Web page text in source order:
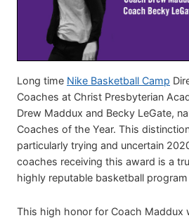
Long time Nike Basketball Camp
Coaches at Christ Presbyterian
Drew Maddux and Becky LeGate,
Coaches of the Year. This
particularly trying and uncertain
coaches receiving this award is a
highly reputable basketball program
This high honor for Coach Maddux